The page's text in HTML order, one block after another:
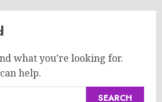
what you’re looking for.
help.